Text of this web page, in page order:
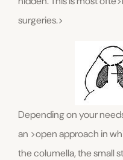
surgeries.>
Depending on your
an >open approach in
the columella, the small